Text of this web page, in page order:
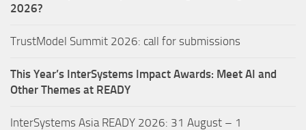
2026?
TrustModel Summit 2026: call for submissions
This Year’s InterSystems Impact Awards: Meet AI and
Other Themes at READY
InterSystems Asia READY 2026: 31 August – 1